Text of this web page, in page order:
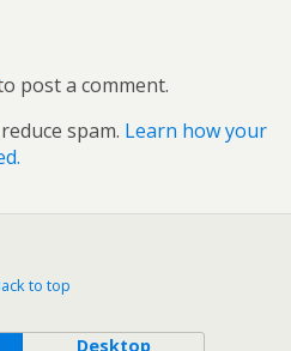
post a comment.
spam. Learn how your
to top
Desktop